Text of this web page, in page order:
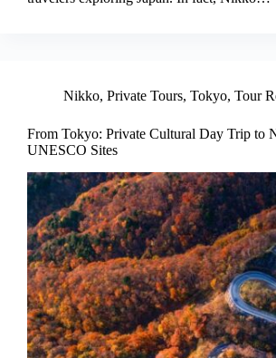
Nikko, Private Tours, Tokyo, Tour
From Tokyo: Private Cultural Day Trip to
UNESCO Sites